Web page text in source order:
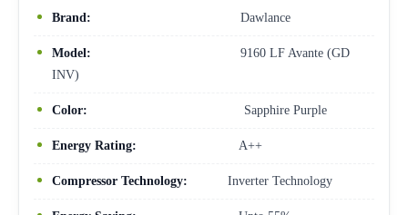
Brand: Dawlance
Model:
9160 LF Avante (GD
INV)
Color: Sapphire Purple
Energy Rating: A++
Compressor Technology: Inverter Technology